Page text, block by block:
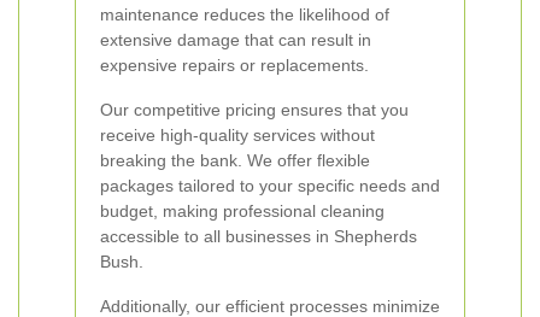
maintenance reduces the likelihood of
extensive damage that can result in
expensive repairs or replacements.
Our competitive pricing ensures that you
receive high-quality services without
breaking the bank. We offer flexible
packages tailored to your specific needs and
budget, making professional cleaning
accessible to all businesses in Shepherds
Bush.
Additionally, our efficient processes minimize